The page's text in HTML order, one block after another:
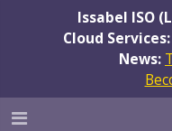
Issabel ISO
Cloud Services:
News: